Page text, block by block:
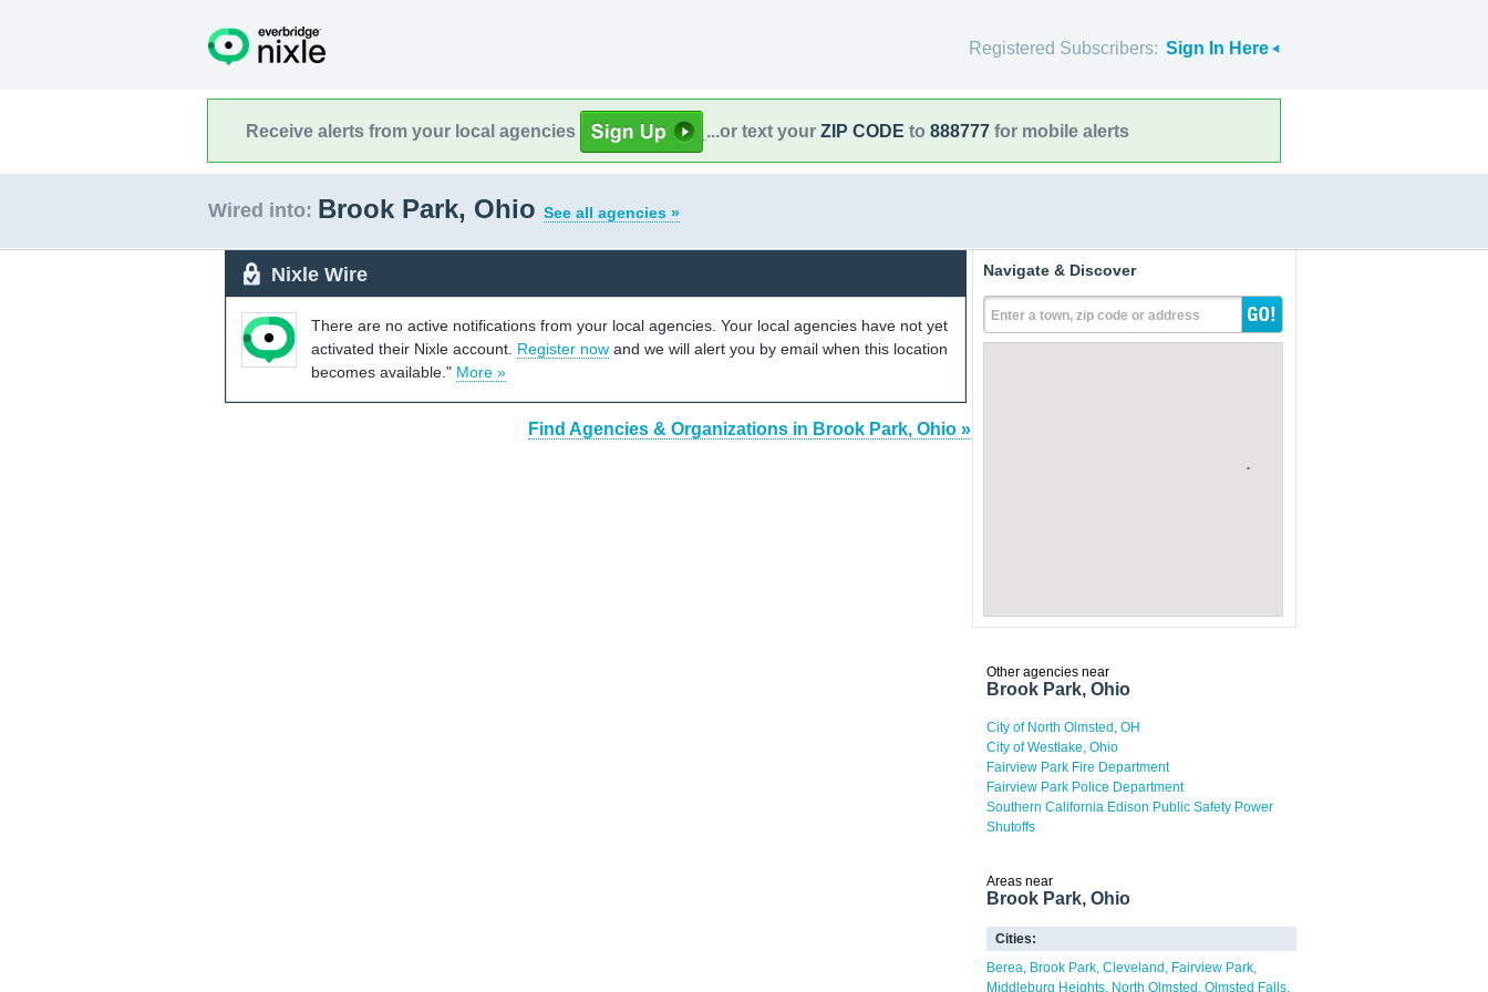
Registered Subscribers: Sign In Here
Receive alerts from your local agencies ...or text your ZIP CODE to 888777 for mobile alerts
Wired into: Brook Park, Ohio See all agencies »
Nixle Wire
There are no active notifications from your local agencies. Your local agencies have not yet
activated their Nixle account. Register now and we will alert you by email when this location
becomes available." More »
Find Agencies & Organizations in Brook Park, Ohio »
Navigate & Discover
Enter a town, zip code or address
Other agencies near
Brook Park, Ohio
City of North Olmsted, OH
City of Westlake, Ohio
Fairview Park Fire Department
Fairview Park Police Department
Southern California Edison Public Safety Power
Shutoffs
Areas near
Brook Park, Ohio
Cities:
Berea Brook Park Cleveland
Fairview Park
Middleburg Heights North Olmsted Olmsted Falls